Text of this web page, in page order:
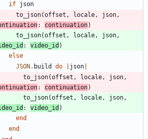
if json
to_json(offset , locale, json,
: continuation)
to_json(offset , locale, json,
: video_id )
else
JSON . build do json
to_json(offset , locale, json,
: continuation)
to_json(offset , locale, json,
: video_id )
end
end